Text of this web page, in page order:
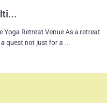
Retreat Venue As a retreat
quest not just for a ...